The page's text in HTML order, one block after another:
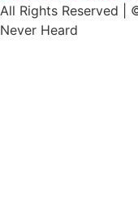
All Rights Reserved |
Never Heard